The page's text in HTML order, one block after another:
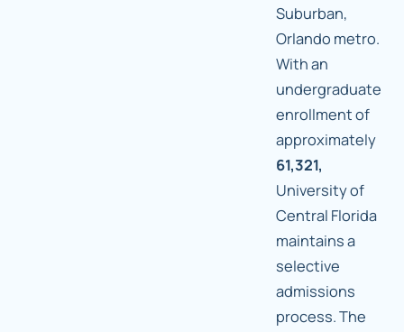
Suburban,
Orlando metro.
With an
undergraduate
enrollment of
approximately
61,321,
University of
Central Florida
maintains a
selective
admissions
process. The